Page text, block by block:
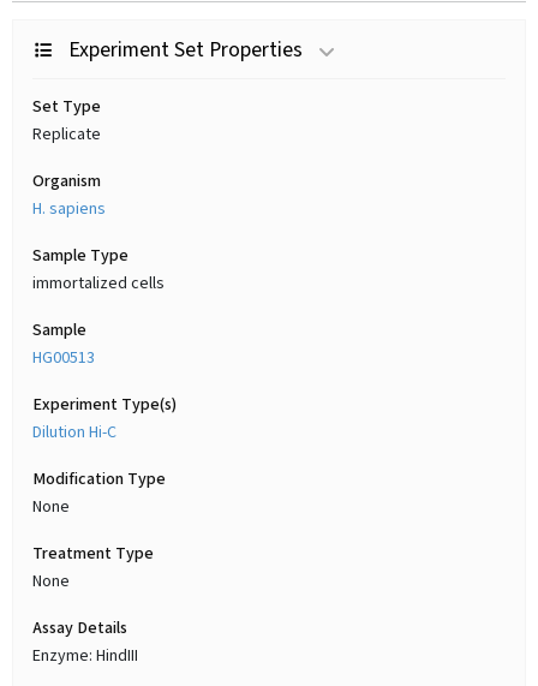
Experiment Set Properties
Set Type
Replicate
Organism
H. sapiens
Sample Type
immortalized cells
Sample
HG00513
Experiment Type(s)
Dilution Hi-C
Modification Type
None
Treatment Type
None
Assay Details
Enzyme: HindIII